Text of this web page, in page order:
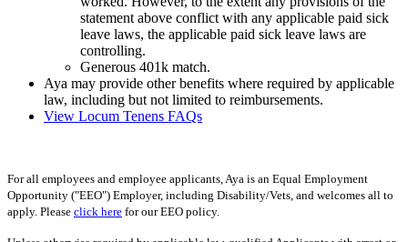
statement above conflict with any applicable paid sick
leave laws, the applicable paid sick leave laws are
controlling.
Generous 401k match.
Aya may provide other benefits where required by applicable
law, including but not limited to reimbursements.
View Locum Tenens FAQs
For all employees and employee applicants, Aya is an Equal Employment
Opportunity ("EEO") Employer, including Disability/Vets, and welcomes all to
apply. Please click here for our EEO policy.